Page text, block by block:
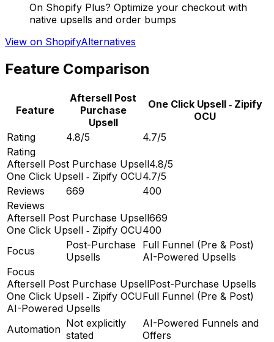
On Shopify Plus? Optimize your checkout with
native upsells and order bumps
View on ShopifyAlternatives
Feature Comparison
Feature
Aftersell Post
Purchase
Upsell
One Click Upsell ‑ Zipify
OCU
Rating
4.8/5
4.7/5
Rating
Aftersell Post Purchase Upsell4.8/5
One Click Upsell ‑ Zipify OCU4.7/5
Reviews
669
400
Reviews
Aftersell Post Purchase Upsell669
One Click Upsell ‑ Zipify OCU400
Focus
Post-Purchase
Upsells
Full Funnel (Pre & Post)
AI-Powered Upsells
Focus
Aftersell Post Purchase UpsellPost-Purchase Upsells
One Click Upsell ‑ Zipify OCUFull Funnel (Pre & Post)
AI-Powered Upsells
Automation Not explicitly
stated
AI-Powered Funnels and
Offers